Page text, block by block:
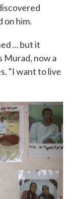
on him.
... but it
Murad, now a
"I want to live